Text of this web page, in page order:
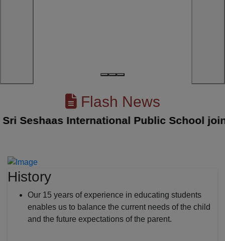
Flash News
International Public School joined
History
Our 15 years of experience in educating students
enables us to balance the current needs of the child
and the future expectations of the parent.